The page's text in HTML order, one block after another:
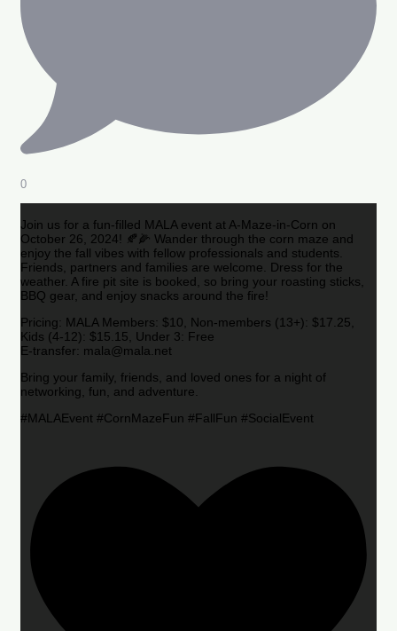
0
Join us for a fun-filled MALA event at A-Maze-in-Corn on
October 26, 2024! 🍂🌽 Wander through the corn maze and
enjoy the fall vibes with fellow professionals and students.
Friends, partners and families are welcome. Dress for the
weather. A fire pit site is booked, so bring your roasting sticks,
BBQ gear, and enjoy snacks around the fire!
Pricing: MALA Members: $10, Non-members (13+): $17.25,
Kids (4-12): $15.15, Under 3: Free
E-transfer: mala@mala.net
Bring your family, friends, and loved ones for a night of
networking, fun, and adventure.
#MALAEvent #CornMazeFun #FallFun #SocialEvent